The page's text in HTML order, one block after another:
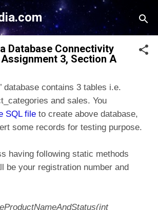
Skip to main content
Database Connectivity
3, Section A
database contains 3 tables i.e.
and sales. You
SQL file to create above database,
some records for testing purpose.
having following static methods
be your registration number and